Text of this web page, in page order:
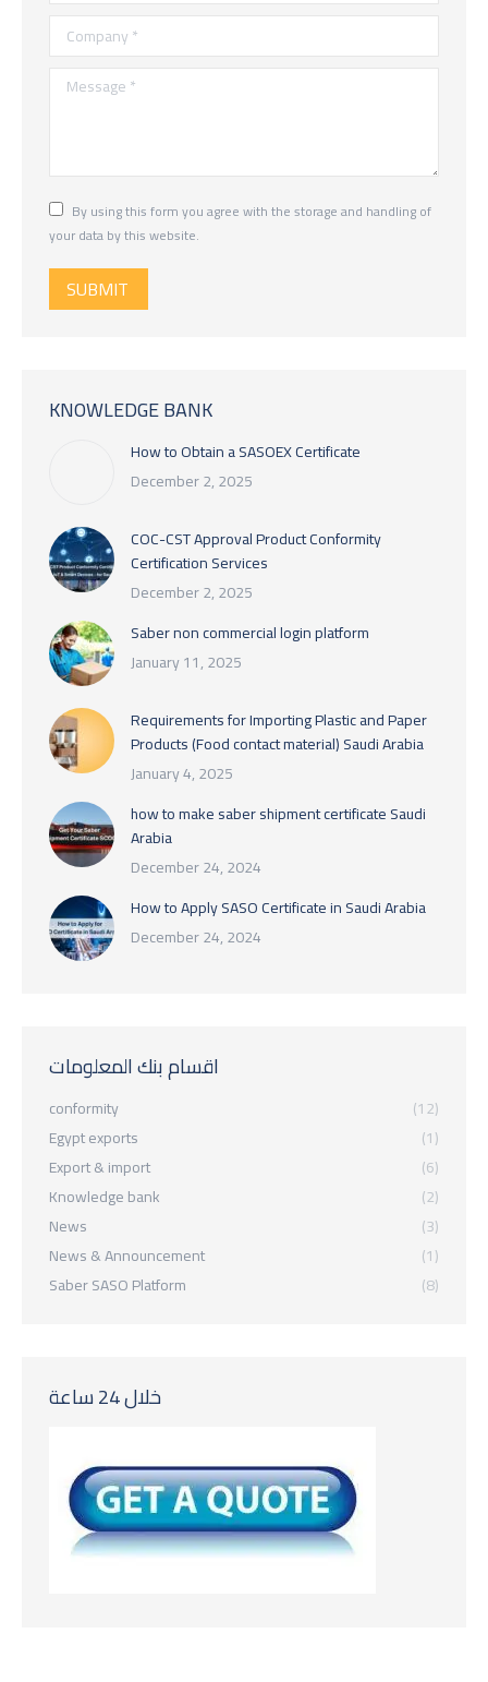
Company *
Message *
By using this form you agree with the storage and handling of
your data by this website.
SUBMIT
KNOWLEDGE BANK
How to Obtain a SASOEX Certificate
December 2, 2025
COC-CST Approval Product Conformity
Certification Services
December 2, 2025
Saber non commercial login platform
January 11, 2025
Requirements for Importing Plastic and Paper
Products (Food contact material) Saudi Arabia
January 4, 2025
how to make saber shipment certificate Saudi
Arabia
December 24, 2024
How to Apply SASO Certificate in Saudi Arabia
December 24, 2024
اقسام بنك المعلومات
conformity
(12)
Egypt exports
(1)
Export & import
(6)
Knowledge bank
(2)
News
(3)
News & Announcement
(1)
Saber SASO Platform
(8)
خلال 24 ساعة